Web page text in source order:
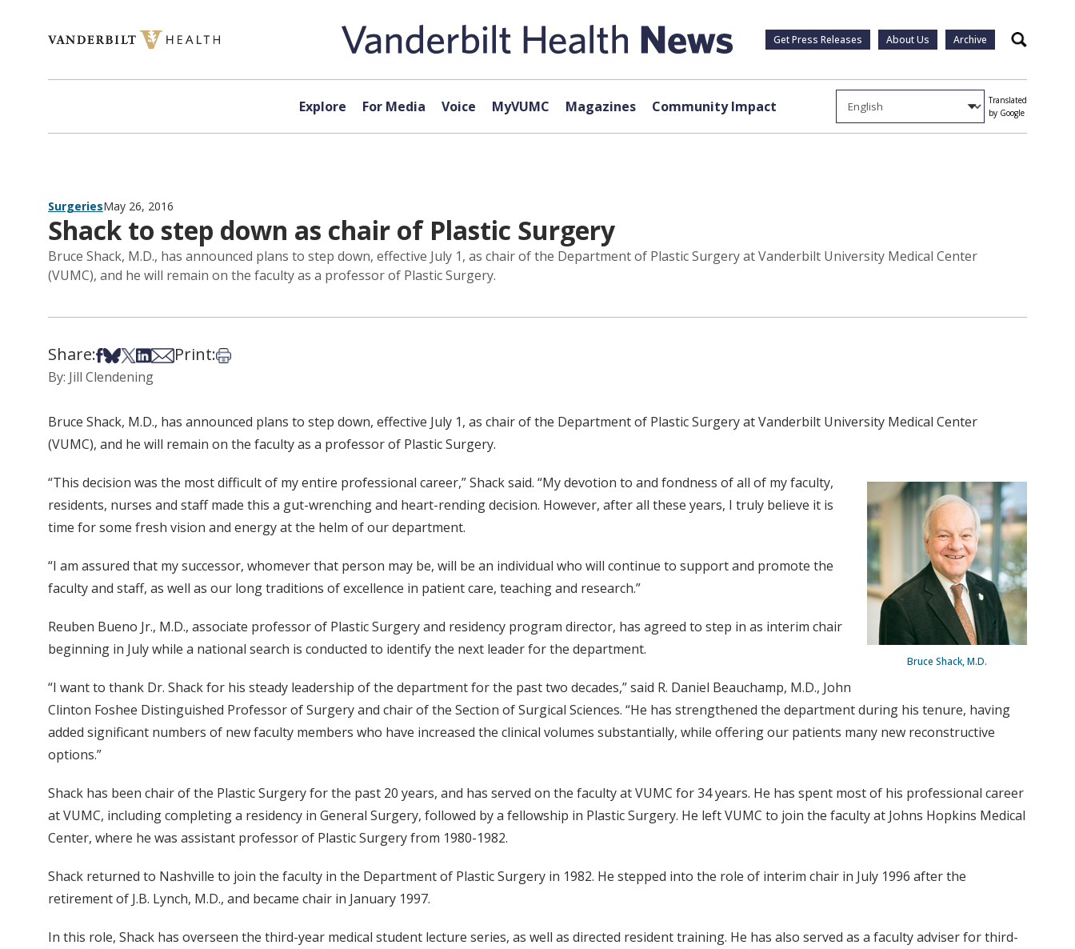
Get Press Releases About Us Archive Search
Explore For Media Voice MyVUMC Magazines Community Impact
Translated
by Google
SurgeriesMay 26, 2016
Shack to step down as chair of Plastic Surgery
Bruce Shack, M.D., has announced plans to step down, effective July 1, as chair of the Department of Plastic Surgery at Vanderbilt University Medical Center
(VUMC), and he will remain on the faculty as a professor of Plastic Surgery.
Share:Share on Facebook
Share on Bsky
Share on X
Share on LinkedIn
Share via Email
Print:Print this article
By: Jill Clendening
Bruce Shack, M.D., has announced plans to step down, effective July 1, as chair of the Department of Plastic Surgery at Vanderbilt University Medical Center
(VUMC), and he will remain on the faculty as a professor of Plastic Surgery.
Bruce Shack, M.D.
“This decision was the most difficult of my entire professional career,” Shack said. “My devotion to and fondness of all of my faculty,
residents, nurses and staff made this a gut-wrenching and heart-rending decision. However, after all these years, I truly believe it is
time for some fresh vision and energy at the helm of our department.
“I am assured that my successor, whomever that person may be, will be an individual who will continue to support and promote the
faculty and staff, as well as our long traditions of excellence in patient care, teaching and research.”
Reuben Bueno Jr., M.D., associate professor of Plastic Surgery and residency program director, has agreed to step in as interim chair
beginning in July while a national search is conducted to identify the next leader for the department.
“I want to thank Dr. Shack for his steady leadership of the department for the past two decades,” said R. Daniel Beauchamp, M.D., John
Clinton Foshee Distinguished Professor of Surgery and chair of the Section of Surgical Sciences. “He has strengthened the department during his tenure, having
added significant numbers of new faculty members who have increased the clinical volumes substantially, while offering our patients many new reconstructive
options.”
Shack has been chair of the Plastic Surgery for the past 20 years, and has served on the faculty at VUMC for 34 years. He has spent most of his professional career
at VUMC, including completing a residency in General Surgery, followed by a fellowship in Plastic Surgery. He left VUMC to join the faculty at Johns Hopkins Medical
Center, where he was assistant professor of Plastic Surgery from 1980-1982.
Shack returned to Nashville to join the faculty in the Department of Plastic Surgery in 1982. He stepped into the role of interim chair in July 1996 after the
retirement of J.B. Lynch, M.D., and became chair in January 1997.
In this role, Shack has overseen the third-year medical student lecture series, as well as directed resident training. He has also served as a faculty adviser for third-